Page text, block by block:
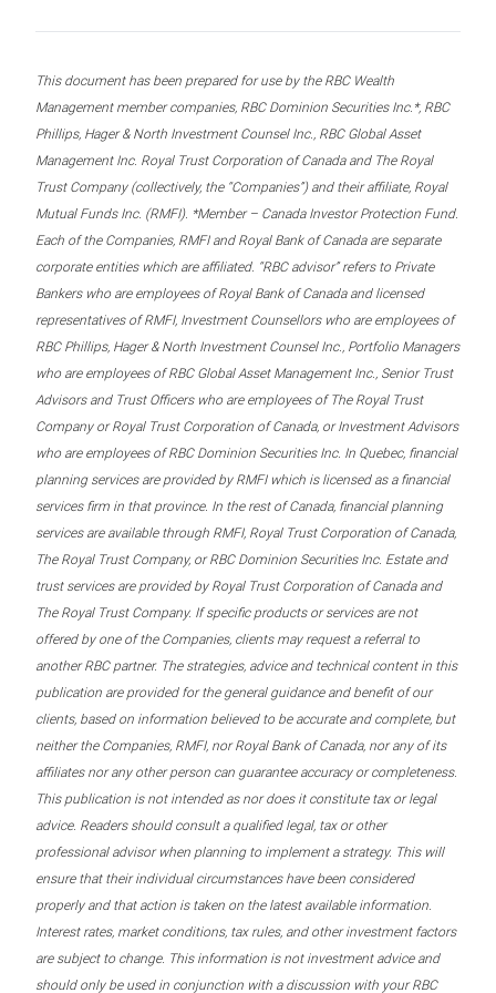
This document has been prepared for use by the RBC Wealth
Management member companies, RBC Dominion Securities Inc.*, RBC
Phillips, Hager & North Investment Counsel Inc., RBC Global Asset
Management Inc. Royal Trust Corporation of Canada and The Royal
Trust Company (collectively, the “Companies”) and their affiliate, Royal
Mutual Funds Inc. (RMFI). *Member – Canada Investor Protection Fund.
Each of the Companies, RMFI and Royal Bank of Canada are separate
corporate entities which are affiliated. “RBC advisor” refers to Private
Bankers who are employees of Royal Bank of Canada and licensed
representatives of RMFI, Investment Counsellors who are employees of
RBC Phillips, Hager & North Investment Counsel Inc., Portfolio Managers
who are employees of RBC Global Asset Management Inc., Senior Trust
Advisors and Trust Officers who are employees of The Royal Trust
Company or Royal Trust Corporation of Canada, or Investment Advisors
who are employees of RBC Dominion Securities Inc. In Quebec, financial
planning services are provided by RMFI which is licensed as a financial
services firm in that province. In the rest of Canada, financial planning
services are available through RMFI, Royal Trust Corporation of Canada,
The Royal Trust Company, or RBC Dominion Securities Inc. Estate and
trust services are provided by Royal Trust Corporation of Canada and
The Royal Trust Company. If specific products or services are not
offered by one of the Companies, clients may request a referral to
another RBC partner. The strategies, advice and technical content in this
publication are provided for the general guidance and benefit of our
clients, based on information believed to be accurate and complete, but
neither the Companies, RMFI, nor Royal Bank of Canada, nor any of its
affiliates nor any other person can guarantee accuracy or completeness.
This publication is not intended as nor does it constitute tax or legal
advice. Readers should consult a qualified legal, tax or other
professional advisor when planning to implement a strategy. This will
ensure that their individual circumstances have been considered
properly and that action is taken on the latest available information.
Interest rates, market conditions, tax rules, and other investment factors
are subject to change. This information is not investment advice and
should only be used in conjunction with a discussion with your RBC